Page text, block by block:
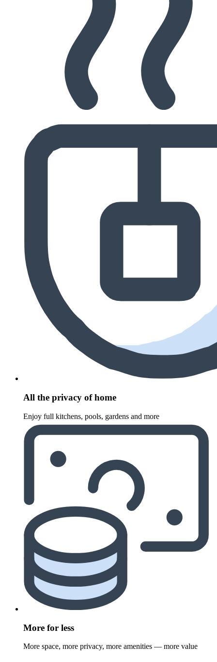
All the privacy of home
Enjoy full kitchens, pools, gardens and more
More for less
More space, more privacy, more amenities — more value